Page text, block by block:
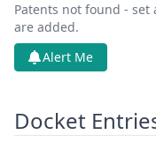
Patents not found -
are added.
Alert Me
Docket